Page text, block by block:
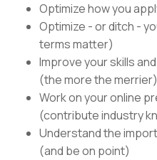
Optimize how you
Optimize - or ditch -
terms matter)
Improve your skills
(the more the merrier)
Work on your online
(contribute industry
Understand the
(and be on point)